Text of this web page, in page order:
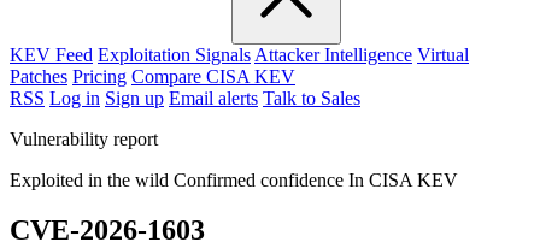
KEV Feed Exploitation Signals Attacker Intelligence Virtual
Patches Pricing Compare CISA KEV
RSS Log in Sign up Email alerts Talk to Sales
Vulnerability report
Exploited in the wild Confirmed confidence In CISA KEV
CVE-2026-1603